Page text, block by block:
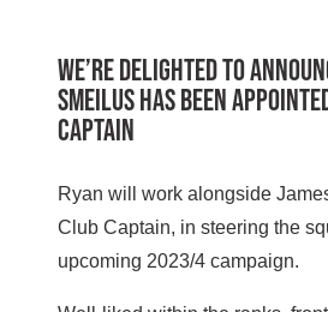
We’re delighted to
Smeilus has been
Captain
Ryan will work alongside
Club Captain, in steering the
upcoming 2023/4 campaign.